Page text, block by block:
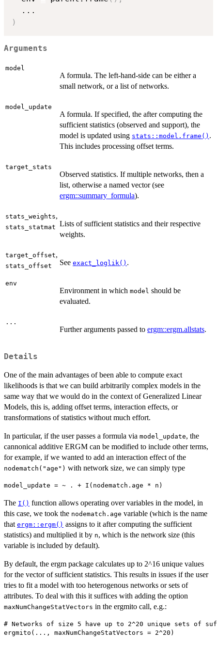
...
)
Arguments
model
A formula. The left-hand-side can be either a
small network, or a list of networks.
model_update
A formula. If specified, the after computing the
sufficient statistics (observed and support), the
model is updated using stats::model.frame() .
This includes processing offset terms.
target_stats
Observed statistics. If multiple networks, then a
list, otherwise a named vector (see
ergm::summary_formula).
stats_weights,
stats_statmat Lists of sufficient statistics and their respective
weights.
target_offset,
stats_offset See exact_loglik() .
env
Environment in which model should be
evaluated.
...
Further arguments passed to ergm::ergm.allstats.
Details
One of the main advantages of been able to compute exact
likelihoods is that we can build arbitrarily complex models in the
same way that we would do in the context of Generalized Linear
Models, this is, adding offset terms, interaction effects, or
transformations of statistics without much effort.
In particular, if the user passes a formula via model_update, the
cannonical additive ERGM can be modified to include other terms,
for example, if we wanted to add an interaction effect of the
nodematch("age") with network size, we can simply type
The I() function allows operating over variables in the model, in
this case, we took the nodematch.age variable (which is the name
that ergm::ergm() assigns to it after computing the sufficient
statistics) and multiplied it by n, which is the network size (this
variable is included by default).
By default, the ergm package calculates up to 2^16 unique values
for the vector of sufficient statistics. This results in issues if the user
tries to fit a model with too heterogenous networks or sets of
attributes. To deal with this it suffices with adding the option
maxNumChangeStatVectors in the ergmito call, e.g.:
# Networks of size 5 have up to 2^20 unique sets of